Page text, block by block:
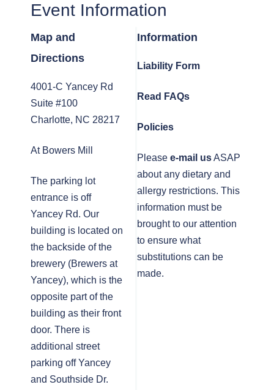
Event Information
Map and
Directions
4001-C Yancey Rd
Suite #100
Charlotte, NC 28217
At Bowers Mill
The parking lot
entrance is off
Yancey Rd. Our
building is located on
the backside of the
brewery (Brewers at
Yancey), which is the
opposite part of the
building as their front
door. There is
additional street
parking off Yancey
and Southside Dr.
Information
Liability Form
Read FAQs
Policies
Please e-mail usASAP
about any dietary and
allergy restrictions. This
information must be
brought to our attention
to ensure what
substitutions can be
made.